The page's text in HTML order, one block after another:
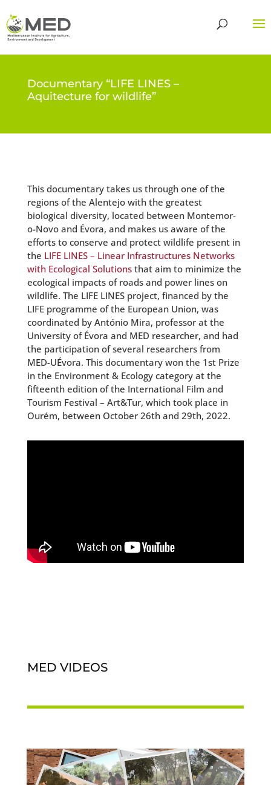
Documentary “LIFE LINES –
Aquitecture for wildlife”
This documentary takes us through one of the
regions of the Alentejo with the greatest
biological diversity, located between Montemor-
o-Novo and Évora, and makes us aware of the
efforts to conserve and protect wildlife present in
the LIFE LINES – Linear Infrastructures Networks
with Ecological Solutionsthat aim to minimize the
ecological impacts of roads and power lines on
wildlife. The LIFE LINES project, financed by the
LIFE programme of the European Union, was
coordinated by António Mira, professor at the
University of Évora and MED researcher, and had
the participation of several researchers from
MED-UÉvora. This documentary won the 1st Prize
in the Environment & Ecology category at the
fifteenth edition of the International Film and
Tourism Festival – Art&Tur, which took place in
Ourém, between October 26th and 29th, 2022.
MED VIDEOS